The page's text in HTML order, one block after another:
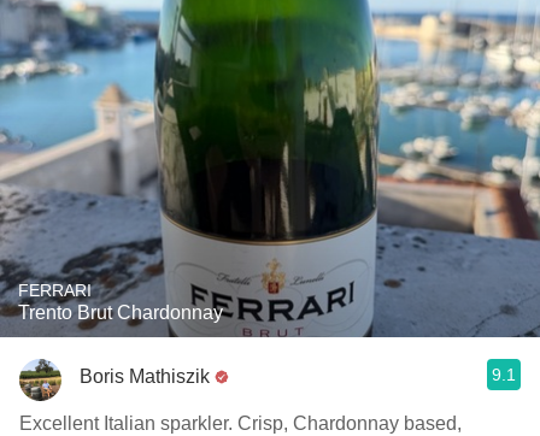
FERRARI
Trento Brut Chardonnay
Boris Mathiszik 9.1
Excellent Italian sparkler. Crisp, Chardonnay based,